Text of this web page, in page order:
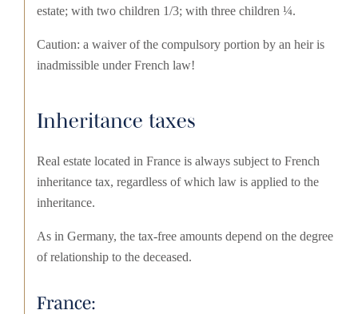
estate; with two children 1/3; with three children ¼.
Caution: a waiver of the compulsory portion by an heir is
inadmissible under French law!
Inheritance taxes
Real estate located in France is always subject to French
inheritance tax, regardless of which law is applied to the
inheritance.
As in Germany, the tax-free amounts depend on the degree
of relationship to the deceased.
France: